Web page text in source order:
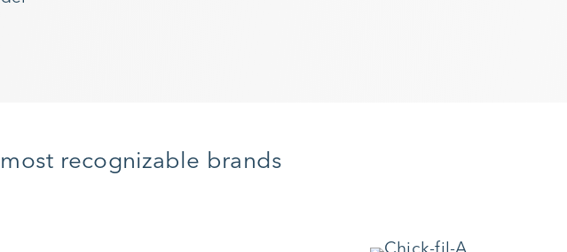
recognizable brands